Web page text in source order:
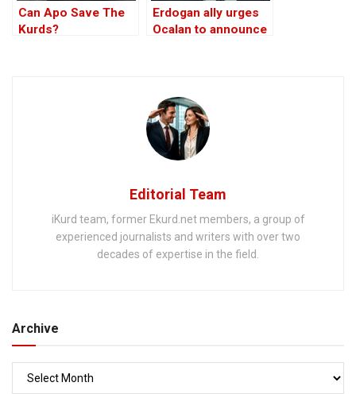
Can Apo Save The
Kurds?
Erdogan ally urges
Ocalan to announce
Editorial Team
iKurd team, former Ekurd.net members, a group of
experienced journalists and writers with over two
decades of expertise in the field.
Archive